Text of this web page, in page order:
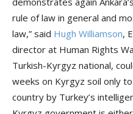
rule of law in general and
law,” said Hugh Williamson,
director at Human Rights
Turkish-Kyrgyz national,
weeks on Kyrgyz soil only
country by Turkey’s